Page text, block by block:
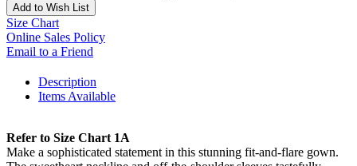
Add to Wish List
Size Chart
Online Sales Policy
Email to a Friend
Description
Items Available
Refer to Size Chart 1A
Make a sophisticated statement in this stunning fit-and-flare gown.